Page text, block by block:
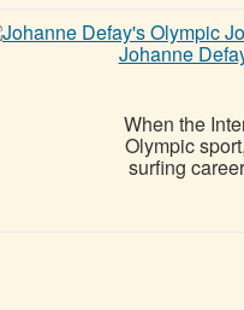
Johanne
When the
Olympic
surfing